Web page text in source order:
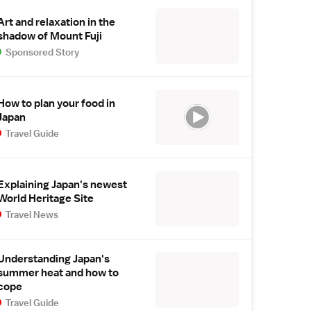
and relaxation in the
of Mount Fuji
Sponsored Story
to plan your food in
Travel Guide
Japan's newest
Heritage Site
Travel News
Japan's
heat and how to
Travel Guide